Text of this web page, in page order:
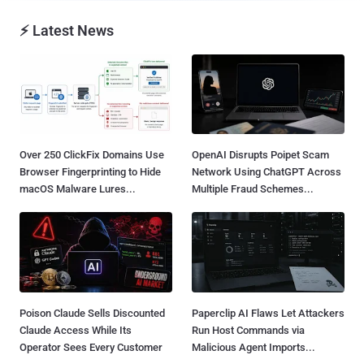
⚡ Latest News
Over 250 ClickFix Domains Use
Browser Fingerprinting to Hide
macOS Malware Lures...
OpenAI Disrupts Poipet Scam
Network Using ChatGPT Across
Multiple Fraud Schemes...
Poison Claude Sells Discounted
Claude Access While Its
Operator Sees Every Customer
Paperclip AI Flaws Let Attackers
Run Host Commands via
Malicious Agent Imports...